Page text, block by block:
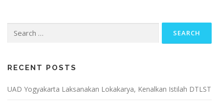
for:
RECENT POSTS
UAD Yogyakarta Laksanakan Lokakarya, Kenalkan Istilah DTLST